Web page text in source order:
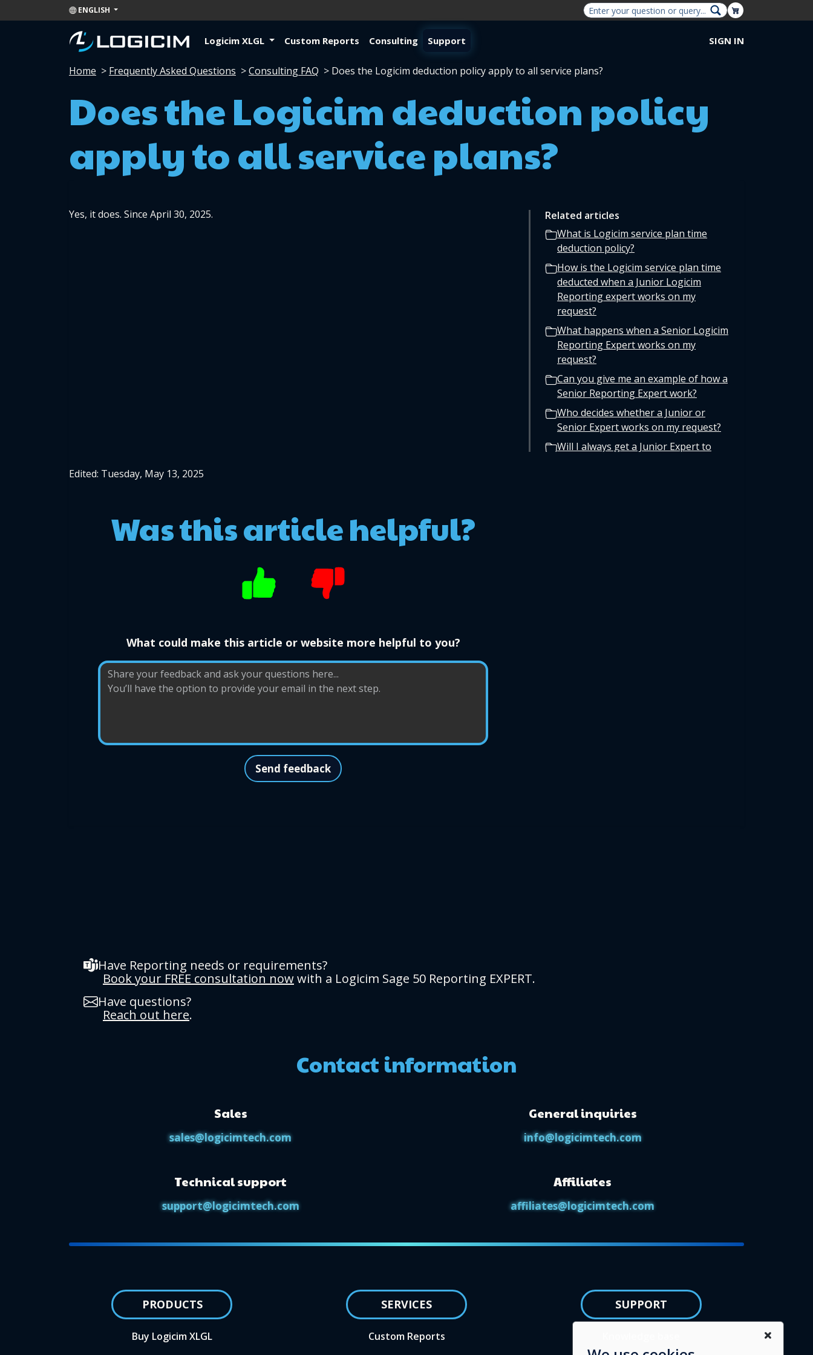
ENGLISH Shopping Cart
Logicim XLGL Custom Reports Consulting Support SIGN IN
Home > Frequently Asked Questions >Consulting FAQ > Does the Logicim deduction policy apply to all service plans?
Does the Logicim deduction policy
apply to all service plans?
Yes, it does. Since April 30, 2025.
Related articles
What is Logicim service plan time
deduction policy?
How is the Logicim service plan time
deducted when a Junior Logicim
Reporting expert works on my
request?
What happens when a Senior Logicim
Reporting Expert works on my
request?
Can you give me an example of how a
Senior Reporting Expert work?
Who decides whether a Junior or
Senior Expert works on my request?
Will I always get a Junior Expert to
Edited: Tuesday, May 13, 2025
Was this article helpful?
What could make this article or website more helpful to you?
Send feedback
Have Reporting needs or requirements?
Book your FREE consultation nowwith a Logicim Sage 50 Reporting EXPERT.
Have questions?
Reach out here.
Contact information
Sales
sales@logicimtech.com
General inquiries
info@logicimtech.com
Technical support
support@logicimtech.com
Affiliates
affiliates@logicimtech.com
PRODUCTS
Buy Logicim XLGL
SERVICES
Custom Reports
SUPPORT